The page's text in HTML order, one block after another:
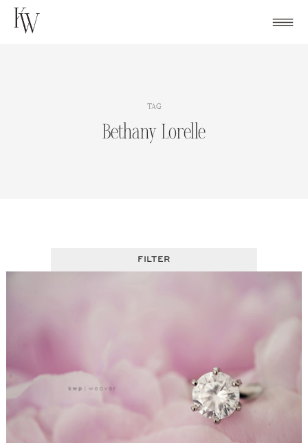
Skip
TAG
Bethany Lorelle
FILTER